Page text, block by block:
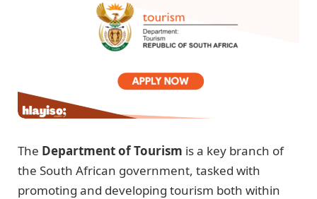
The Department of Tourism is a key branch of
the South African government, tasked with
promoting and developing tourism both within